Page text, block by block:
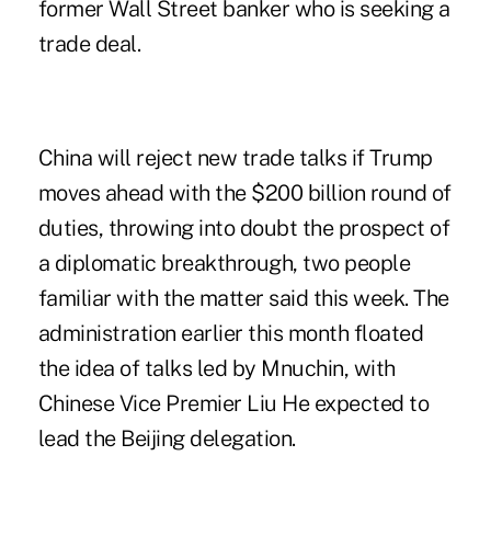
former Wall Street banker who is seeking a
trade deal.
China will reject new trade talks if Trump
moves ahead with the $200 billion round of
duties, throwing into doubt the prospect of
a diplomatic breakthrough, two people
familiar with the matter said this week. The
administration earlier this month floated
the idea of talks led by Mnuchin, with
Chinese Vice Premier Liu He expected to
lead the Beijing delegation.